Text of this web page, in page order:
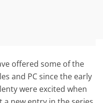
offered some of the
and PC since the early
were excited when